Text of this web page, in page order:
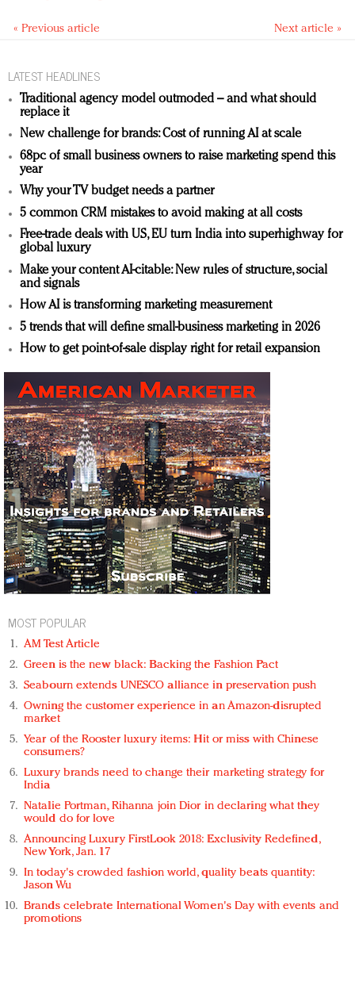
« Previous article Next article »
LATEST HEADLINES
Traditional agency model outmoded – and what should
replace it
New challenge for brands: Cost of running AI at scale
68pc of small business owners to raise marketing spend this
year
Why your TV budget needs a partner
5 common CRM mistakes to avoid making at all costs
Free-trade deals with US, EU turn India into superhighway for
global luxury
Make your content AI-citable: New rules of structure, social
and signals
How AI is transforming marketing measurement
5 trends that will define small-business marketing in 2026
How to get point-of-sale display right for retail expansion
MOST POPULAR
AM Test Article
Green is the new black: Backing the Fashion Pact
Seabourn extends UNESCO alliance in preservation push
Owning the customer experience in an Amazon-disrupted
market
Year of the Rooster luxury items: Hit or miss with Chinese
consumers?
Luxury brands need to change their marketing strategy for
India
Natalie Portman, Rihanna join Dior in declaring what they
would do for love
Announcing Luxury FirstLook 2018: Exclusivity Redefined,
New York, Jan. 17
In today's crowded fashion world, quality beats quantity:
Jason Wu
Brands celebrate International Women's Day with events and
promotions